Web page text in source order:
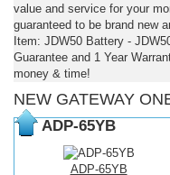
value and service for your
guaranteed to be brand new
Item: JDW50 Battery -
Guarantee and 1 Year
money & time!
NEW GATEWAY
ADP-65YB
ADP-65YB